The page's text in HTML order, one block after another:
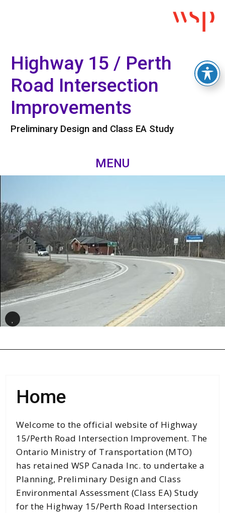
Highway 15 / Perth
Road Intersection
Improvements
Preliminary Design and Class EA Study
MENU
content
Project Overview
Class Environmental Assessment (EA)
Process
Public Involvement
Study Documentation
Contact Us
Home
Welcome to the official website of Highway
15/Perth Road Intersection Improvement. The
Ontario Ministry of Transportation (MTO)
has retained WSP Canada Inc. to undertake a
Planning, Preliminary Design and Class
Environmental Assessment (Class EA) Study
for the Highway 15/Perth Road Intersection